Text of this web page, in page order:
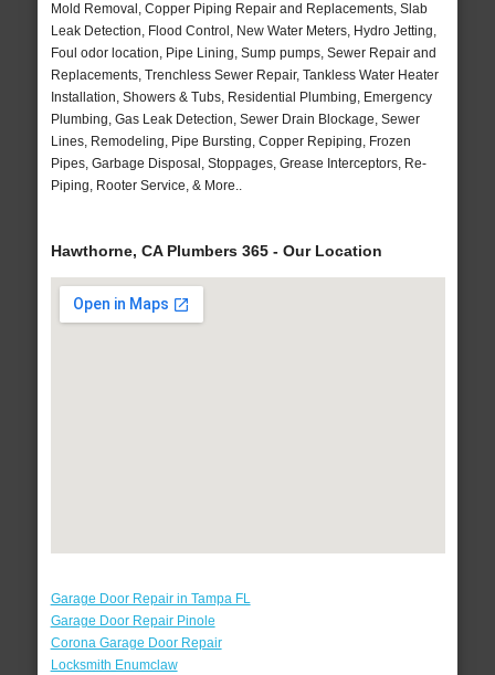
Mold Removal, Copper Piping Repair and Replacements, Slab
Leak Detection, Flood Control, New Water Meters, Hydro Jetting,
Foul odor location, Pipe Lining, Sump pumps, Sewer Repair and
Replacements, Trenchless Sewer Repair, Tankless Water Heater
Installation, Showers & Tubs, Residential Plumbing, Emergency
Plumbing, Gas Leak Detection, Sewer Drain Blockage, Sewer
Lines, Remodeling, Pipe Bursting, Copper Repiping, Frozen
Pipes, Garbage Disposal, Stoppages, Grease Interceptors, Re-
Piping, Rooter Service, & More..
Hawthorne, CA Plumbers 365 - Our Location
Garage Door Repair in Tampa FL
Garage Door Repair Pinole
Corona Garage Door Repair
Locksmith Enumclaw